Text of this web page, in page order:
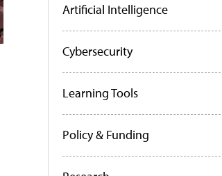
Artificial Intelligence
Cybersecurity
Learning Tools
Policy & Funding